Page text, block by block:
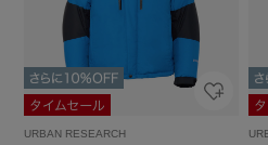
URBAN RESEARCH